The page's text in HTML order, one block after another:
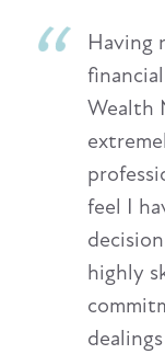
Having
Wealth
feel I
highly